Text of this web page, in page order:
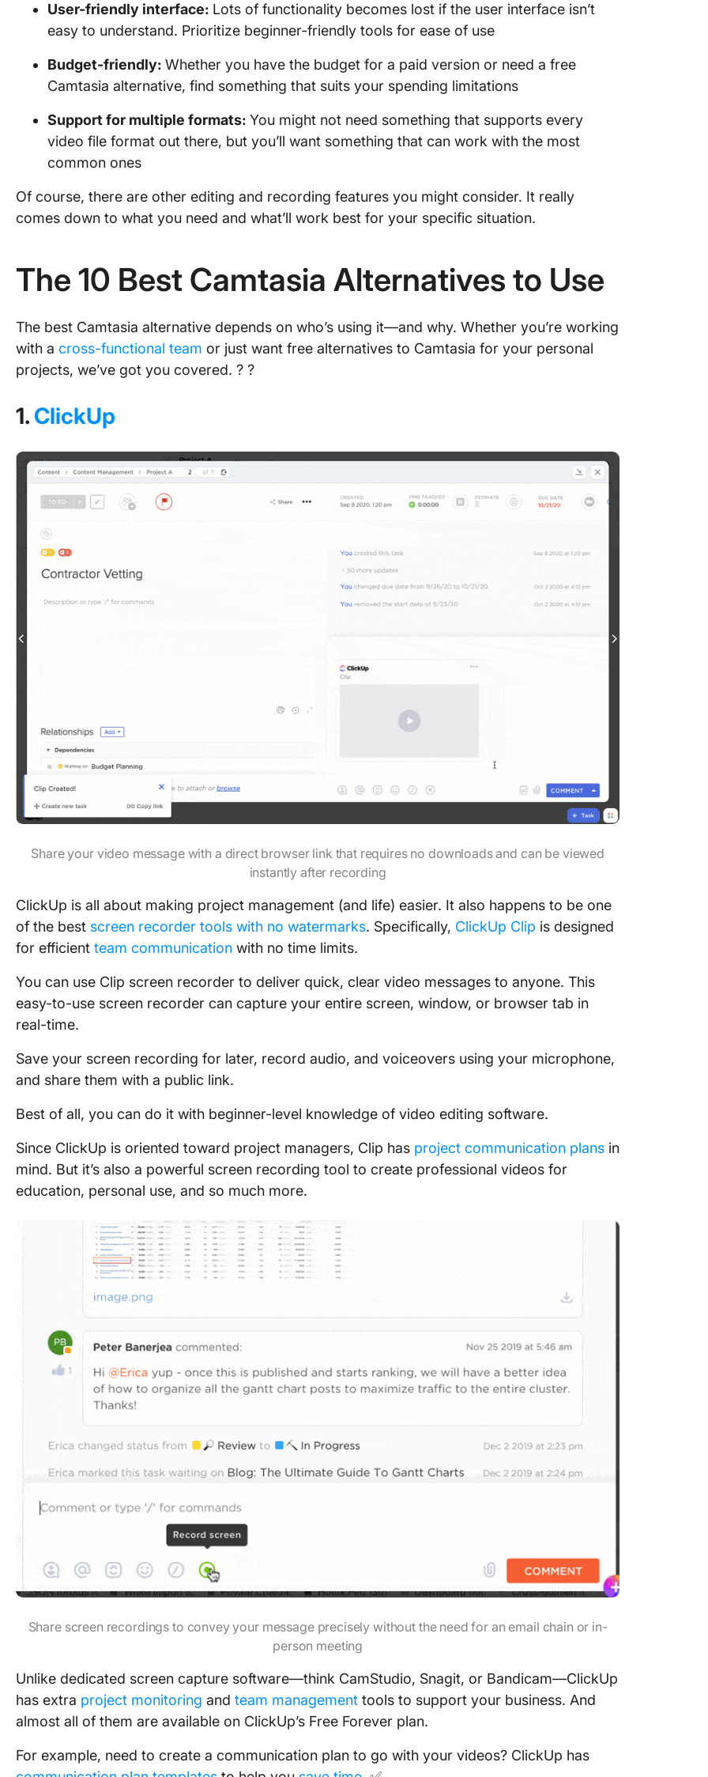
User-friendly interface: Lots of functionality becomes lost if the user interface isn’t
easy to understand. Prioritize beginner-friendly tools for ease of use
Budget-friendly: Whether you have the budget for a paid version or need a free
Camtasia alternative, find something that suits your spending limitations
Support for multiple formats: You might not need something that supports every
video file format out there, but you’ll want something that can work with the most
common ones
Of course, there are other editing and recording features you might consider. It really
comes down to what you need and what’ll work best for your specific situation.
The 10 Best Camtasia Alternatives to Use
The best Camtasia alternative depends on who’s using it—and why. Whether you’re working
with a cross-functional team or just want free alternatives to Camtasia for your personal
projects, we’ve got you covered. ? ?
1. ClickUp
Share your video message with a direct browser link that requires no downloads and can be viewed
instantly after recording
ClickUp is all about making project management (and life) easier. It also happens to be one
of the best screen recorder tools with no watermarks. Specifically, ClickUp Clip is designed
for efficient team communication with no time limits.
You can use Clip screen recorder to deliver quick, clear video messages to anyone. This
easy-to-use screen recorder can capture your entire screen, window, or browser tab in
real-time.
Save your screen recording for later, record audio, and voiceovers using your microphone,
and share them with a public link.
Best of all, you can do it with beginner-level knowledge of video editing software.
Since ClickUp is oriented toward project managers, Clip has project communication plans in
mind. But it’s also a powerful screen recording tool to create professional videos for
education, personal use, and so much more.
Share screen recordings to convey your message precisely without the need for an email chain or in-
person meeting
Unlike dedicated screen capture software—think CamStudio, Snagit, or Bandicam—ClickUp
has extra project monitoring and team management tools to support your business. And
almost all of them are available on ClickUp’s Free Forever plan.
For example, need to create a communication plan to go with your videos? ClickUp has